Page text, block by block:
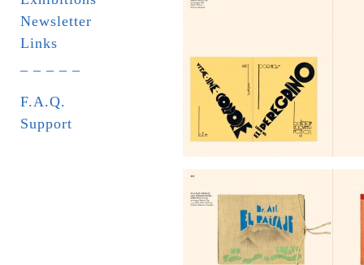
Newsletter
Links
F.A.Q.
Support